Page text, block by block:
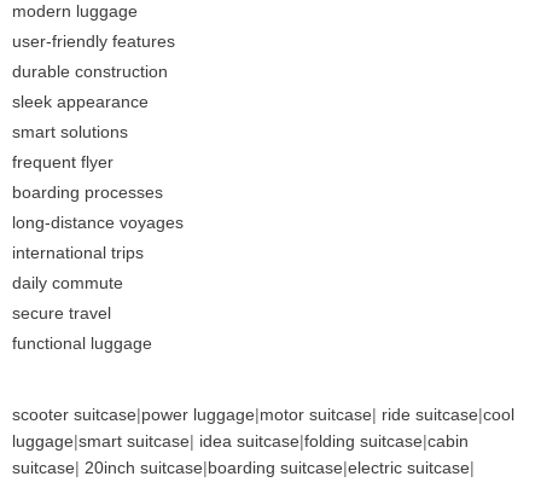
modern luggage
user-friendly features
durable construction
sleek appearance
smart solutions
frequent flyer
boarding processes
long-distance voyages
international trips
daily commute
secure travel
functional luggage
scooter suitcase|power luggage|motor suitcase| ride suitcase|cool
luggage|smart suitcase| idea suitcase|folding suitcase|cabin
suitcase| 20inch suitcase|boarding suitcase|electric suitcase|